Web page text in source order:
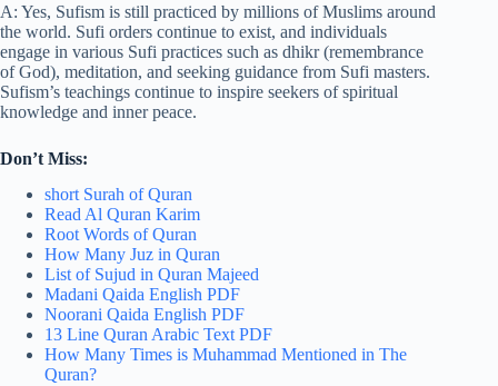
A: Yes, Sufism is still practiced by millions of Muslims around
the world. Sufi orders continue to exist, and individuals
engage in various Sufi practices such as dhikr (remembrance
of God), meditation, and seeking guidance from Sufi masters.
Sufism’s teachings continue to inspire seekers of spiritual
knowledge and inner peace.
Don’t Miss:
short Surah of Quran
Read Al Quran Karim
Root Words of Quran
How Many Juz in Quran
List of Sujud in Quran Majeed
Madani Qaida English PDF
Noorani Qaida English PDF
13 Line Quran Arabic Text PDF
How Many Times is Muhammad Mentioned in The
Quran?